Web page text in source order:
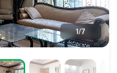
1/7